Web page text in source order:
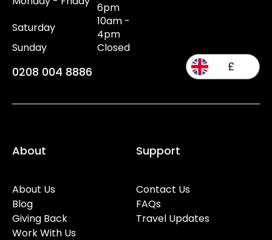
6pm
Saturday
10am -
4pm
Sunday
Closed
0208 004 8886 £
About
About Us
Blog
Giving Back
Work With Us
Support
Contact Us
FAQs
Travel Updates